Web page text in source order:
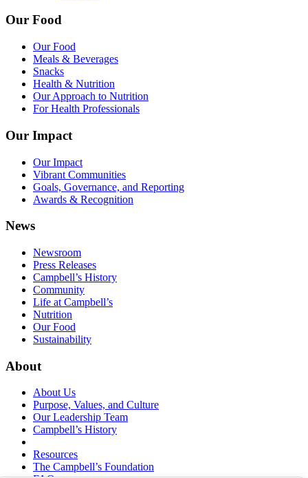
Our Food
Our Food
Meals & Beverages
Snacks
Health & Nutrition
Our Approach to Nutrition
For Health Professionals
Our Impact
Our Impact
Vibrant Communities
Goals, Governance, and Reporting
Awards & Recognition
News
Newsroom
Press Releases
Campbell’s History
Community
Life at Campbell’s
Nutrition
Our Food
Sustainability
About
About Us
Purpose, Values, and Culture
Our Leadership Team
Campbell’s History
Resources
The Campbell’s Foundation